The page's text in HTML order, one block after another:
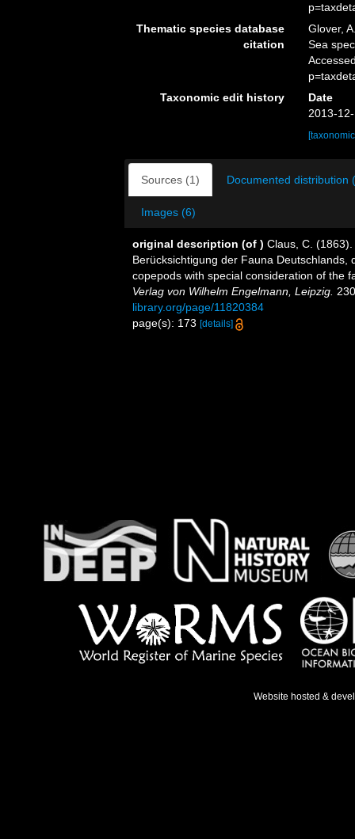
Thematic species database
citation
Glover,
Sea
Taxonomic edit history
Date
2013-
Sources (1) Documented distribution
Images (6)
original description (of ) Claus, C.
Berücksichtigung der Fauna
copepods with special consideration of the
Verlag von Wilhelm Engelmann, Leipzig.
library.org/page/11820384
page(s): 173 [details]
Website hosted &